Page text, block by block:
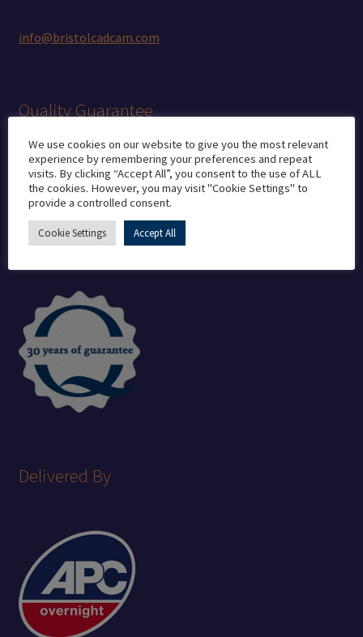
info@bristolcadcam.com
Quality Guarantee
CE marking
Medical Manufacturer’s Licence
ISO 13485
ISO 7 Cleanroom
Delivered By
We use cookies on our website to give you the most relevant
experience by remembering your preferences and repeat
visits. By clicking “Accept All”, you consent to the use of ALL
the cookies. However, you may visit "Cookie Settings" to
provide a controlled consent.
Cookie Settings Accept All